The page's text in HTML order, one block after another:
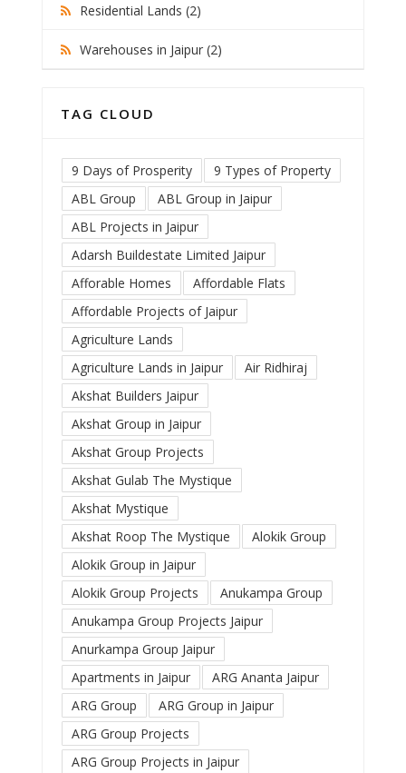
Residential Lands (2)
Warehouses in Jaipur (2)
TAG CLOUD
9 Days of Prosperity
9 Types of Property
ABL Group
ABL Group in Jaipur
ABL Projects in Jaipur
Adarsh Buildestate Limited Jaipur
Afforable Homes
Affordable Flats
Affordable Projects of Jaipur
Agriculture Lands
Agriculture Lands in Jaipur
Air Ridhiraj
Akshat Builders Jaipur
Akshat Group in Jaipur
Akshat Group Projects
Akshat Gulab The Mystique
Akshat Mystique
Akshat Roop The Mystique
Alokik Group
Alokik Group in Jaipur
Alokik Group Projects
Anukampa Group
Anukampa Group Projects Jaipur
Anurkampa Group Jaipur
Apartments in Jaipur
ARG Ananta Jaipur
ARG Group
ARG Group in Jaipur
ARG Group Projects
ARG Group Projects in Jaipur